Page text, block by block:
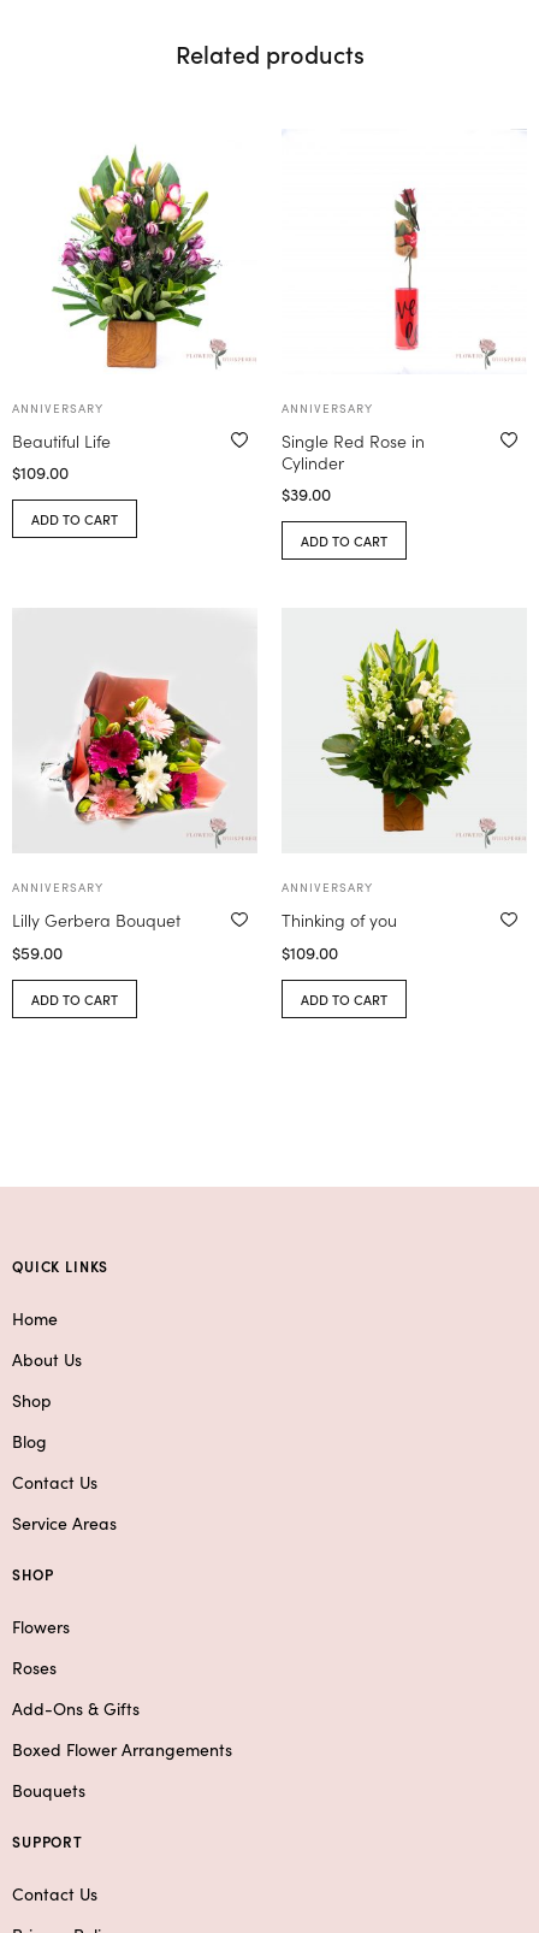
Related products
ANNIVERSARY
Beautiful Life
$109.00
ADD TO CART
ANNIVERSARY
Single Red Rose in
Cylinder
$39.00
ADD TO CART
ANNIVERSARY
Lilly Gerbera Bouquet
$59.00
ADD TO CART
ANNIVERSARY
Thinking of you
$109.00
ADD TO CART
QUICK LINKS
Home
About Us
Shop
Blog
Contact Us
Service Areas
SHOP
Flowers
Roses
Add-Ons & Gifts
Boxed Flower Arrangements
Bouquets
SUPPORT
Contact Us